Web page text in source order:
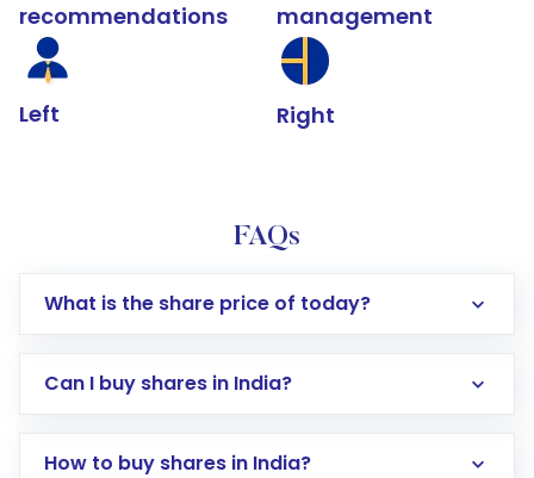
recommendations
Left
management
Right
FAQs
What is the share price of today?
Can I buy shares in India?
How to buy shares in India?